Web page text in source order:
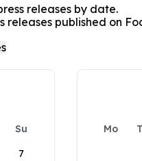
releases by date.
releases published on
Su
7
Mo